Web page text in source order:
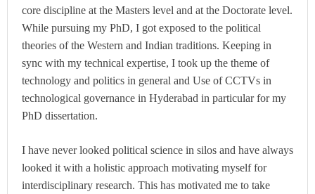
core discipline at the Masters level and at the Doctorate level.
While pursuing my PhD, I got exposed to the political
theories of the Western and Indian traditions. Keeping in
sync with my technical expertise, I took up the theme of
technology and politics in general and Use of CCTVs in
technological governance in Hyderabad in particular for my
PhD dissertation.
I have never looked political science in silos and have always
looked it with a holistic approach motivating myself for
interdisciplinary research. This has motivated me to take